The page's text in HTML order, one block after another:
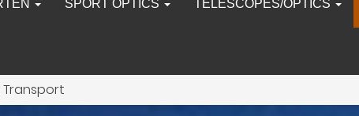
SPORT OPTICS TELESCOPES/OPTICS